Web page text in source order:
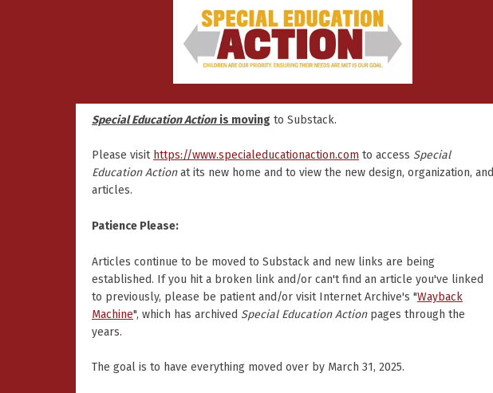
Special Education Action is moving to Substack.
Please visit https://www.specialeducationaction.com to access Special
Education Actionat its new home and to view the new design, organization, and
articles.
Patience Please:
Articles continue to be moved to Substack and new links are being
established. If you hit a broken link and/or can't find an article you've linked
to previously, please be patient and/or visit Internet Archive's "Wayback
Machine", which has archived Special Education Actionpages through the
years.
The goal is to have everything moved over by March 31, 2025.